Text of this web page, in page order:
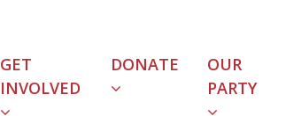
GET
INVOLVED
DONATE
OUR
PARTY